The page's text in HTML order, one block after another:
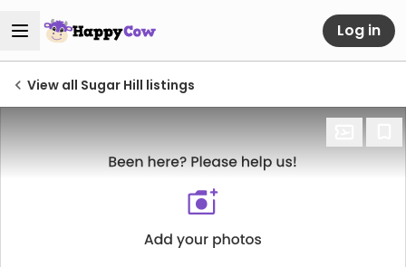
Log in
View all Sugar Hill listings